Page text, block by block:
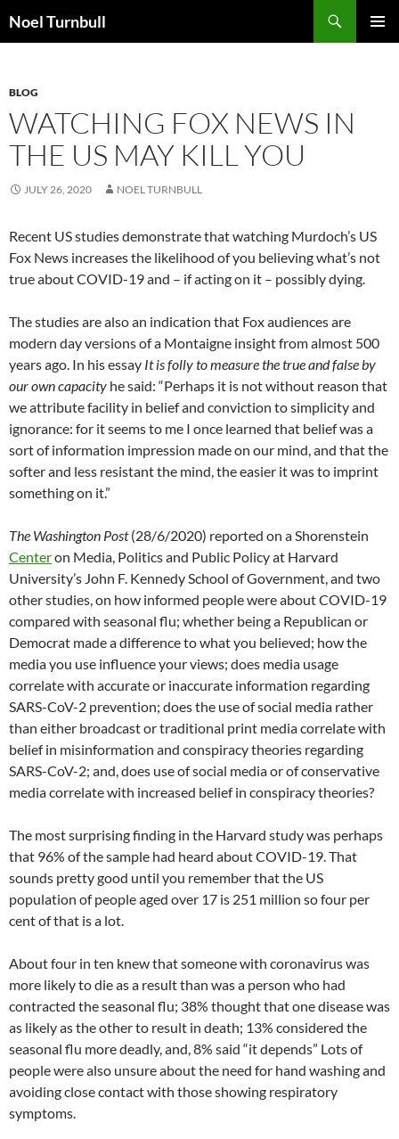
toNoel Turnbull
BLOG
WATCHING FOX NEWS IN
THE US MAY KILL YOU
JULY 26, 2020 NOEL TURNBULL
Recent US studies demonstrate that watching Murdoch’s US
Fox News increases the likelihood of you believing what’s not
true about COVID-19 and – if acting on it – possibly dying.
The studies are also an indication that Fox audiences are
modern day versions of a Montaigne insight from almost 500
years ago. In his essay It is folly to measure the true and false by
our own capacity he said: “Perhaps it is not without reason that
we attribute facility in belief and conviction to simplicity and
ignorance: for it seems to me I once learned that belief was a
sort of information impression made on our mind, and that the
softer and less resistant the mind, the easier it was to imprint
something on it.”
The Washington Post(28/6/2020) reported on a Shorenstein
Centeron Media, Politics and Public Policy at Harvard
University’s John F. Kennedy School of Government, and two
other studies, on how informed people were about COVID-19
compared with seasonal flu; whether being a Republican or
Democrat made a difference to what you believed; how the
media you use influence your views; does media usage
correlate with accurate or inaccurate information regarding
SARS-CoV-2 prevention; does the use of social media rather
than either broadcast or traditional print media correlate with
belief in misinformation and conspiracy theories regarding
SARS-CoV-2; and, does use of social media or of conservative
media correlate with increased belief in conspiracy theories?
The most surprising finding in the Harvard study was perhaps
that 96% of the sample had heard about COVID-19. That
sounds pretty good until you remember that the US
population of people aged over 17 is 251 million so four per
cent of that is a lot.
About four in ten knew that someone with coronavirus was
more likely to die as a result than was a person who had
contracted the seasonal flu; 38% thought that one disease was
as likely as the other to result in death; 13% considered the
seasonal flu more deadly, and, 8% said “it depends” Lots of
people were also unsure about the need for hand washing and
avoiding close contact with those showing respiratory
symptoms.